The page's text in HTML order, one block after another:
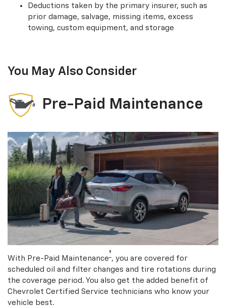
Deductions taken by the primary insurer, such as
prior damage, salvage, missing items, excess
towing, custom equipment, and storage
You May Also Consider
Pre-Paid Maintenance
With Pre-Paid Maintenance† , you are covered for
scheduled oil and filter changes and tire rotations during
the coverage period. You also get the added benefit of
Chevrolet Certified Service technicians who know your
vehicle best.